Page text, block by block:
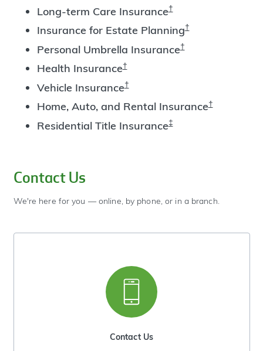
Long-term Care Insurance†
Insurance for Estate Planning†
Personal Umbrella Insurance†
Health Insurance†
Vehicle Insurance†
Home, Auto, and Rental Insurance†
Residential Title Insurance‡
Contact Us
We're here for you — online, by phone, or in a branch.
Contact Us